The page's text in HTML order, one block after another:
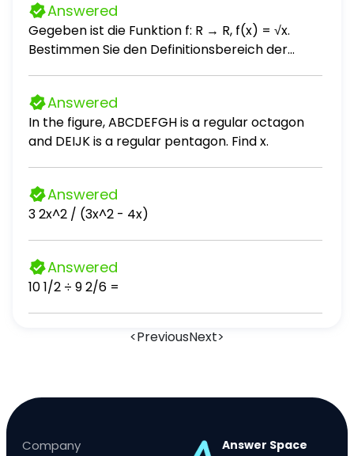
fly? [? ] meters
Answered
Gegeben ist die Funktion f: R → R, f(x) = √x.
Bestimmen Sie den Definitionsbereich der
Answered
In the figure, ABCDEFGH is a regular octagon
and DEIJK is a regular pentagon. Find x.
Answered
3 2x^2 / (3x^2 - 4x)
Answered
10 1/2 ÷ 9 2/6 =
<PreviousNext>
Company Answer Space